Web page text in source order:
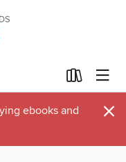
ebooks and
×